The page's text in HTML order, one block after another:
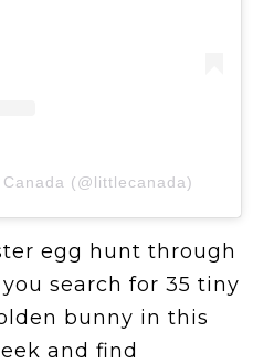
(@littlecanada)
egg hunt through
search for 35 tiny
bunny in this
and find